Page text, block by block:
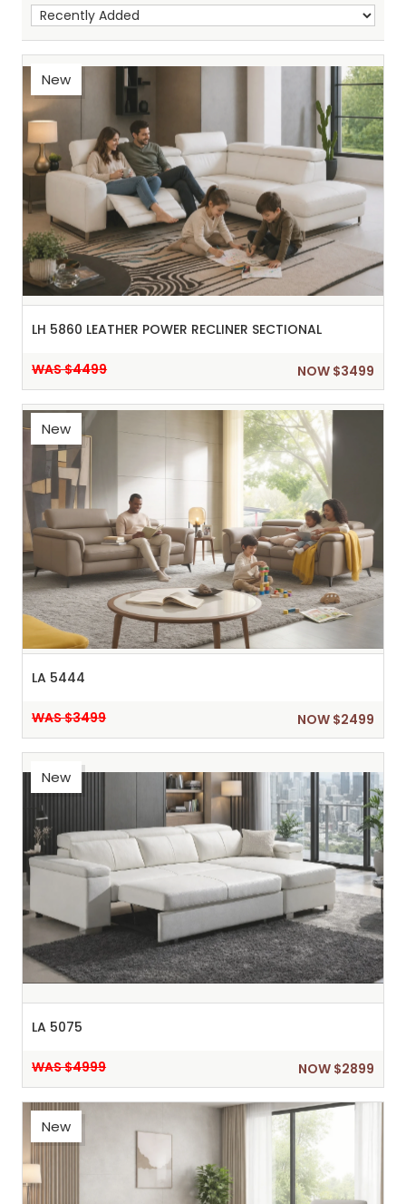
New
LH 5860 LEATHER POWER RECLINER SECTIONAL
WAS $4499 NOW $3499
New
LA 5444
WAS $3499 NOW $2499
New
LA 5075
WAS $4999 NOW $2899
New